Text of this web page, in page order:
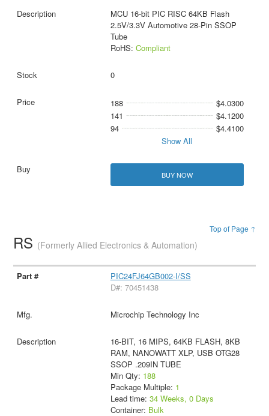
MCU 16-bit PIC RISC 64KB Flash
2.5V/3.3V Automotive 28-Pin SSOP
Tube
RoHS: Compliant
0
188
$4.0300
141
$4.1200
94
$4.4100
Show All
BUY NOW
Top of Page ↑
RS (Formerly Allied Electronics & Automation)
PIC24FJ64GB002-I/SS
D#: 70451438
Microchip Technology Inc
16-BIT, 16 MIPS, 64KB FLASH, 8KB
RAM, NANOWATT XLP, USB OTG28
SSOP .209IN TUBE
Min Qty: 188
Package Multiple: 1
Lead time: 34 Weeks, 0 Days
Container: Bulk